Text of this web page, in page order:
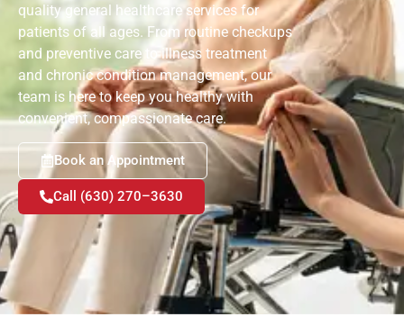
quality general healthcare services for
patients of all ages. From routine checkups
and preventive care to illness treatment
and chronic condition management, our
team is here to keep you healthy with
convenient, compassionate care.
Book an Appointment
Call (630) 270–3630